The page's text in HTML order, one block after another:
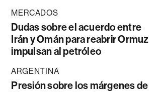
MERCADOS
Dudas sobre el acuerdo entre
Irán y Omán para reabrir Ormuz
impulsan al petróleo
ARGENTINA
Presión sobre los márgenes de